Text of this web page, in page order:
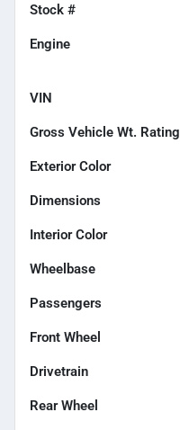
Stock #
Engine
VIN
Gross Vehicle Wt. Rating
Exterior Color
Dimensions
Interior Color
Wheelbase
Passengers
Front Wheel
Drivetrain
Rear Wheel